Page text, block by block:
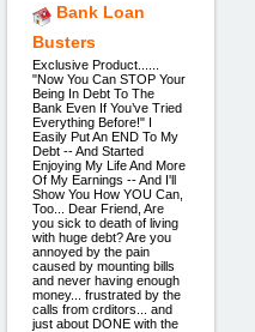
Bank Loan
Busters
Exclusive Product......
"Now You Can STOP Your
Being In Debt To The
Bank Even If You’ve Tried
Everything Before!" I
Easily Put An END To My
Debt -- And Started
Enjoying My Life And More
Of My Earnings -- And I'll
Show You How YOU Can,
Too... Dear Friend, Are
you sick to death of living
with huge debt? Are you
annoyed by the pain
caused by mounting bills
and never having enough
money... frustrated by the
calls from crditors... and
just about DONE with the